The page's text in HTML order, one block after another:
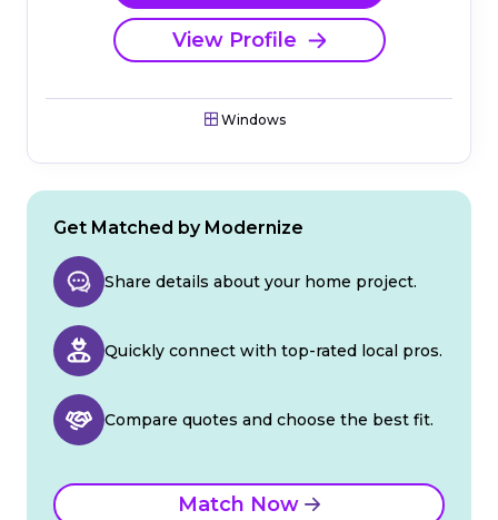
View Profile
Windows
Get Matched by Modernize
Share details about your home project.
Quickly connect with top-rated local pros.
Compare quotes and choose the best fit.
Match Now